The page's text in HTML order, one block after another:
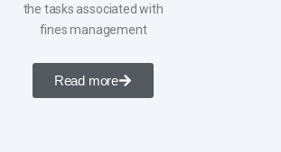
the tasks associated with
fines management
Read more